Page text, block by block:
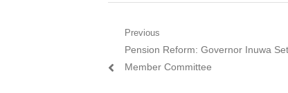
Post
navigation
Previous
Previous
post:
Pension Reform: Governor Inuwa
Member Committee